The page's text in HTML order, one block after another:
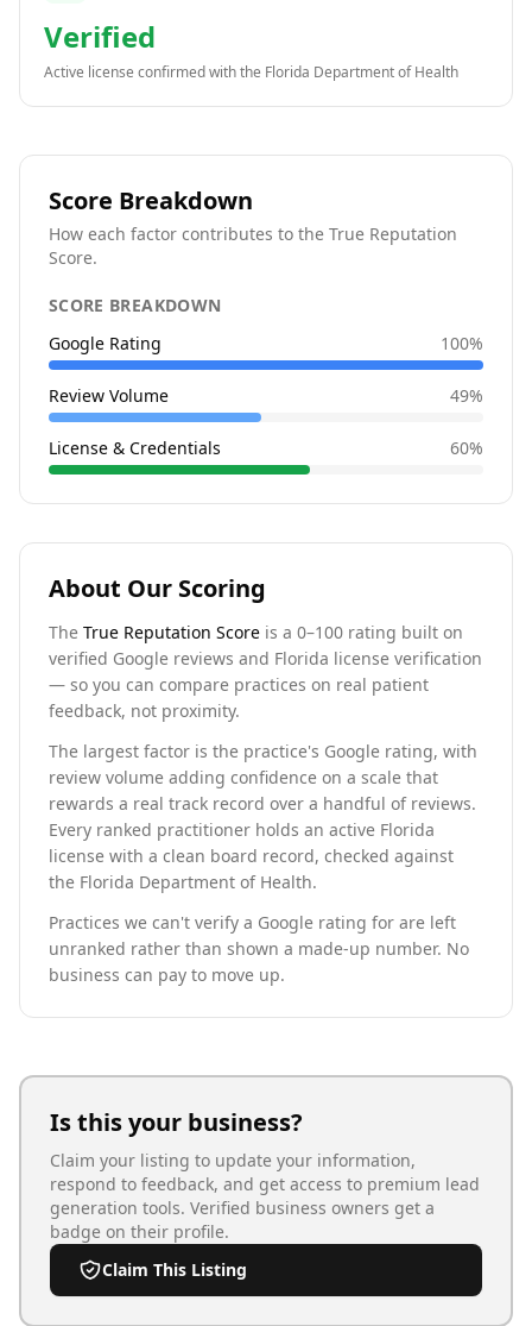
Verified
Active license confirmed with the Florida Department of Health
Score Breakdown
How each factor contributes to the True Reputation
Score.
SCORE BREAKDOWN
Google Rating
100%
Review Volume 49%
License & Credentials 60%
About Our Scoring
The True Reputation Score is a 0–100 rating built on
verified Google reviews and Florida license verification
— so you can compare practices on real patient
feedback, not proximity.
The largest factor is the practice's Google rating, with
review volume adding confidence on a scale that
rewards a real track record over a handful of reviews.
Every ranked practitioner holds an active Florida
license with a clean board record, checked against
the Florida Department of Health.
Practices we can't verify a Google rating for are left
unranked rather than shown a made-up number. No
business can pay to move up.
Is this your business?
Claim your listing to update your information,
respond to feedback, and get access to premium lead
generation tools. Verified business owners get a
badge on their profile.
Claim This Listing